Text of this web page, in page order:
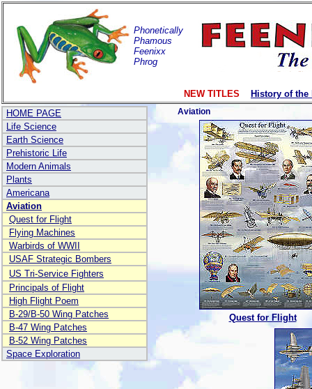
Phonetically
Phamous
Feenixx
Phrog
NEW TITLES
History of the
HOME PAGE
Life Science
Earth Science
Prehistoric Life
Modern Animals
Plants
Americana
Aviation
Quest for Flight
Flying Machines
Warbirds of WWII
USAF Strategic Bombers
US Tri-Service Fighters
Principals of Flight
High Flight Poem
B-29/B-50 Wing Patches
B-47 Wing Patches
B-52 Wing Patches
Space Exploration
Aviation
Quest for Flight